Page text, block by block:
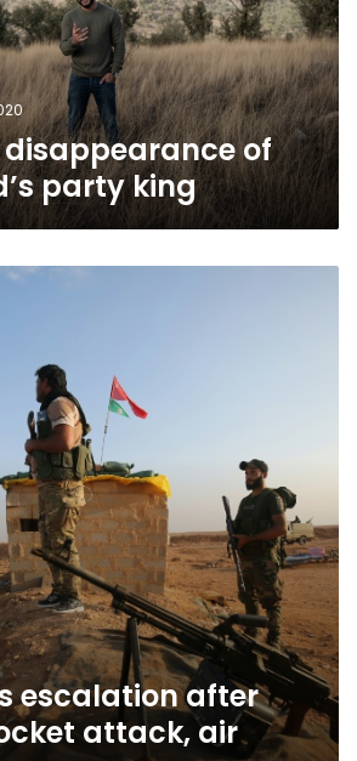
disappearance of
party king
escalation after
attack, air